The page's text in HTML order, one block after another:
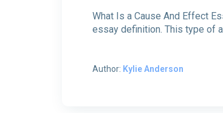
What Is a Cause And Effect
essay definition. This type of
Author: Kylie Anderson